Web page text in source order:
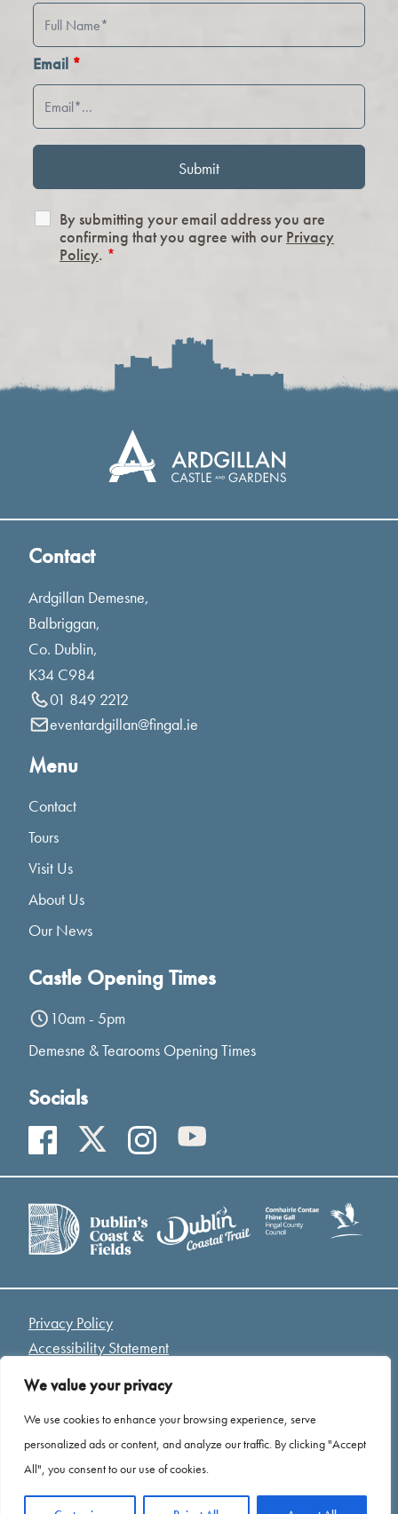
We value your privacy
We use cookies to enhance your browsing experience, serve
personalized ads or content, and analyze our traffic. By clicking "Accept
All", you consent to our use of cookies.
Email *
By submitting your email address you are
confirming that you agree with our Privacy
Policy. *
Contact
Ardgillan Demesne,
Balbriggan,
Co. Dublin,
K34 C984
01 849 2212
eventardgillan@fingal.ie
Menu
Contact
Tours
Visit Us
About Us
Our News
Castle Opening Times
10am - 5pm
Demesne & Tearooms Opening Times
Socials
Privacy Policy
Accessibility Statement
Cookies
*Drone Footage Credit - Mariusz Kołodziej “ Birds Eye
View”
Website byOpen